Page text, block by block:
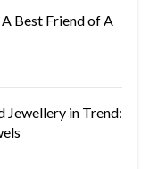
Best Friend of A
Jewellery in Trend: